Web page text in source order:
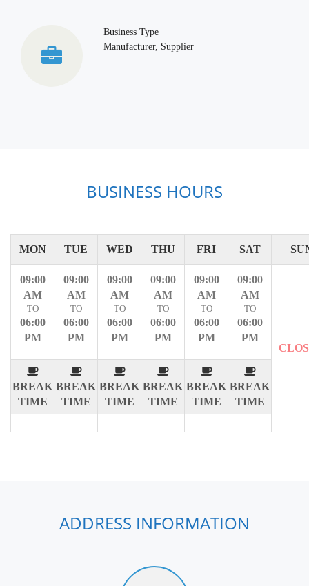
Business Type
Manufacturer, Supplier
BUSINESS HOURS
MON TUE WED THU FRI SAT
09:00
AM
TO
06:00
PM
BREAK
TIME
09:00
AM
TO
06:00
PM
BREAK
TIME
09:00
AM
TO
06:00
PM
BREAK
TIME
09:00
AM
TO
06:00
PM
BREAK
TIME
09:00
AM
TO
06:00
PM
BREAK
TIME
09:00
AM
TO
06:00
PM
BREAK
TIME
ADDRESS INFORMATION